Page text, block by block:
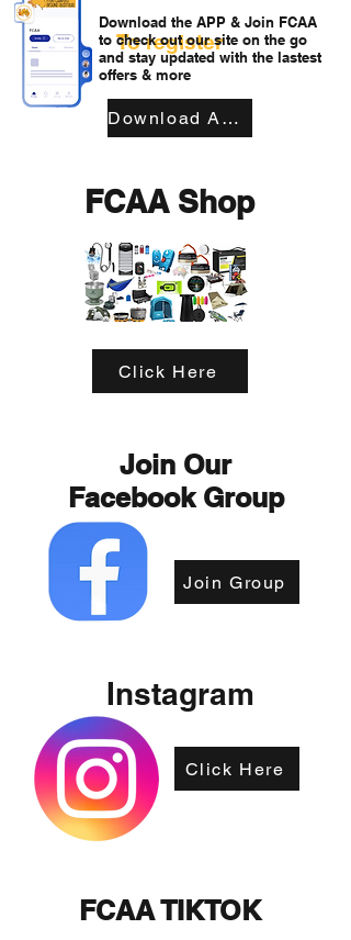
To register
Download the APP & Join FCAA
to check out our site on the go
and stay updated with the lastest
offers & more
Download APP
FCAA Shop
Click Here
Join Our
Facebook Group
Join Group
Click Here
Instagram
FCAA TIKTOK